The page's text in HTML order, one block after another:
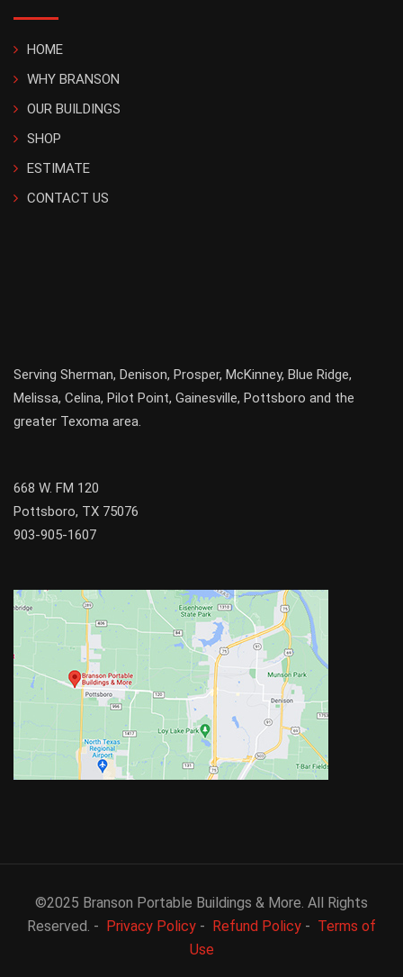
HOME
WHY BRANSON
OUR BUILDINGS
SHOP
ESTIMATE
CONTACT US
Serving Sherman, Denison, Prosper, McKinney, Blue Ridge,
Melissa, Celina, Pilot Point, Gainesville, Pottsboro and the
greater Texoma area.
668 W. FM 120
Pottsboro, TX 75076
903-905-1607
©2025 Branson Portable Buildings & More. All Rights
Reserved. -
Privacy Policy - Refund Policy - Terms of
Use